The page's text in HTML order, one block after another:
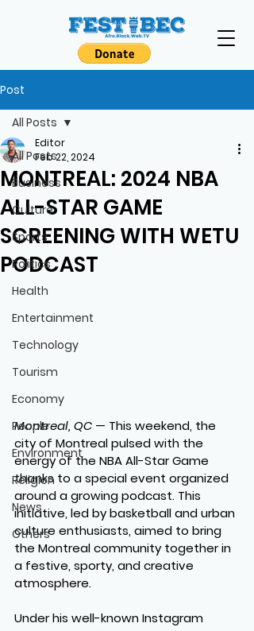
Post
All Posts
Business
Culture
Sports
Politics
Health
Entertainment
Technology
Tourism
Economy
People
Environment
Religion
News
Others
All Posts
MONTREAL: 2024 NBA
ALL-STAR GAME
SCREENING WITH WETU
PODCAST
Editor
Feb 22, 2024
Montreal, QC — This weekend, the
city of Montreal pulsed with the
energy of the NBA All-Star Game
thanks to a special event organized
around a growing podcast. This
initiative, led by basketball and urban
culture enthusiasts, aimed to bring
the Montreal community together in
a festive, sporty, and creative
atmosphere.
Under his well-known Instagram